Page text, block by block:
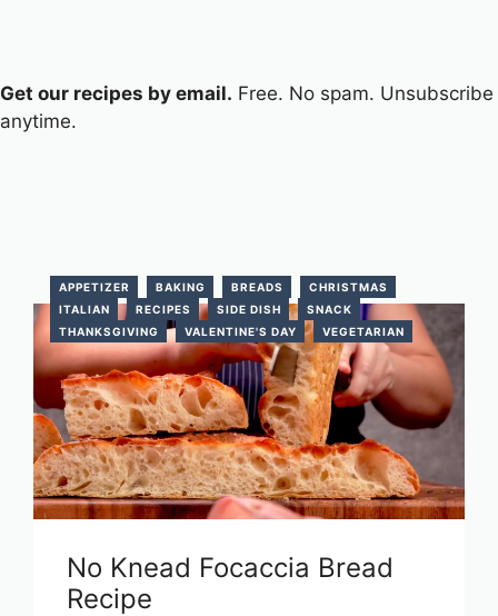
Get our recipes by email. Free. No spam. Unsubscribe
anytime.
APPETIZER BAKING BREADS
CHRISTMAS
ITALIAN
RECIPES SIDE DISH
SNACK
THANKSGIVING
VALENTINE'S DAY VEGETARIAN
No Knead Focaccia Bread
Recipe